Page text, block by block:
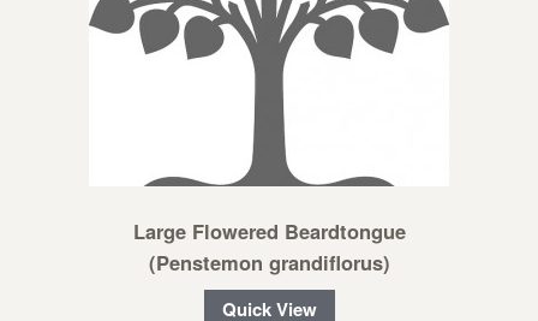
Large Flowered Beardtongue
(Penstemon grandiflorus)
Quick View